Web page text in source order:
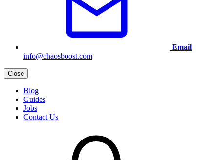
Email
info@chaosboost.com
Close
Blog
Guides
Jobs
Contact Us